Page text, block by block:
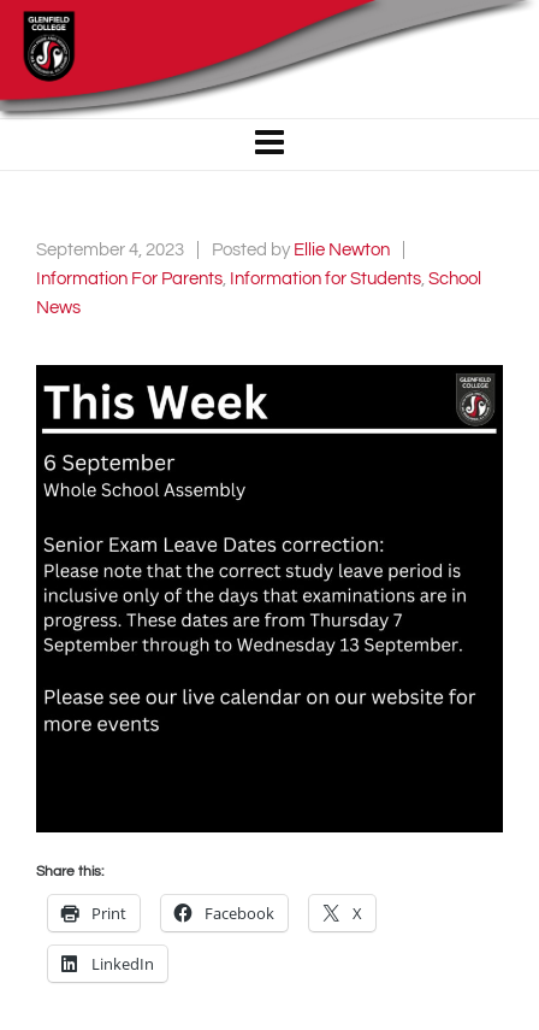
September 4, 2023 Posted by Ellie Newton
Information For Parents, Information for Students, School
News
Share this:
Print Facebook X
LinkedIn